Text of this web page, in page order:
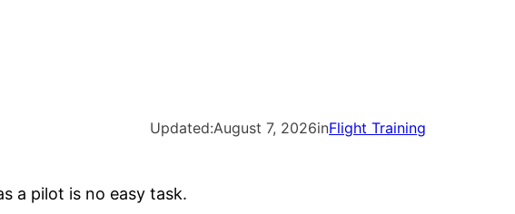
Updated:August 7, 2026inFlight Training
a pilot is no easy task.